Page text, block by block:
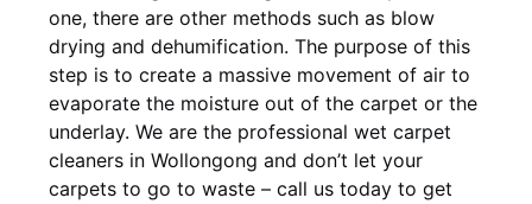
one, there are other methods such as blow
drying and dehumification. The purpose of this
step is to create a massive movement of air to
evaporate the moisture out of the carpet or the
underlay. We are the professional wet carpet
cleaners in Wollongong and don’t let your
carpets to go to waste – call us today to get